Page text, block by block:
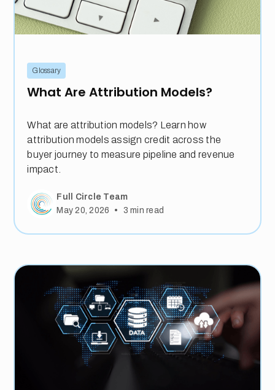
Glossary
What Are Attribution Models?
What are attribution models? Learn how
attribution models assign credit across the
buyer journey to measure pipeline and revenue
impact.
Full Circle Team
May 20, 2026
• 3 min read